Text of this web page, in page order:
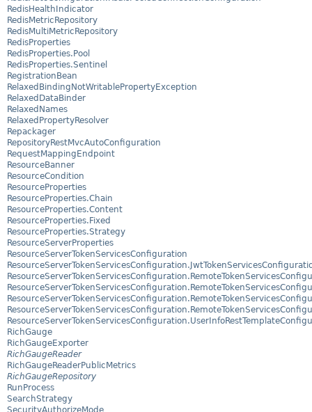
RedisHealthIndicator
RedisMetricRepository
RedisMultiMetricRepository
RedisProperties
RedisProperties.Pool
RedisProperties.Sentinel
RegistrationBean
RelaxedBindingNotWritablePropertyException
RelaxedDataBinder
RelaxedNames
RelaxedPropertyResolver
Repackager
RepositoryRestMvcAutoConfiguration
RequestMappingEndpoint
ResourceBanner
ResourceCondition
ResourceProperties
ResourceProperties.Chain
ResourceProperties.Content
ResourceProperties.Fixed
ResourceProperties.Strategy
ResourceServerProperties
ResourceServerTokenServicesConfiguration
RichGauge
RichGaugeExporter
RichGaugeReader
RichGaugeReaderPublicMetrics
RichGaugeRepository
RunProcess
SearchStrategy
SecurityAuthorizeMode